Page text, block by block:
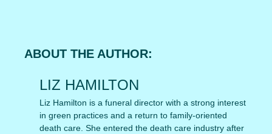
ABOUT THE AUTHOR:
LIZ HAMILTON
Liz Hamilton is a funeral director with a strong interest
in green practices and a return to family-oriented
death care. She entered the death care industry after